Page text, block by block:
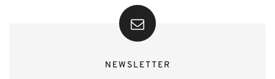
NEWSLETTER